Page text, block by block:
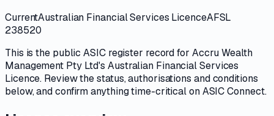
CurrentAustralian Financial Services LicenceAFSL
238520
This is the publicASICregister record for Accru Wealth
Management Pty Ltd's Australian Financial Services
Licence. Review thestatus, authorisations and conditions
below, and confirm anything time-critical onASIC Connect.